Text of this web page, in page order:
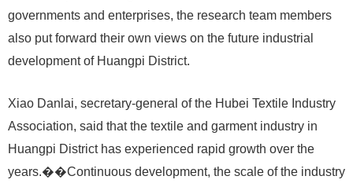
governments and enterprises, the research team members
also put forward their own views on the future industrial
development of Huangpi District.
Xiao Danlai, secretary-general of the Hubei Textile Industry
Association, said that the textile and garment industry in
Huangpi District has experienced rapid growth over the
years.��Continuous development, the scale of the industry